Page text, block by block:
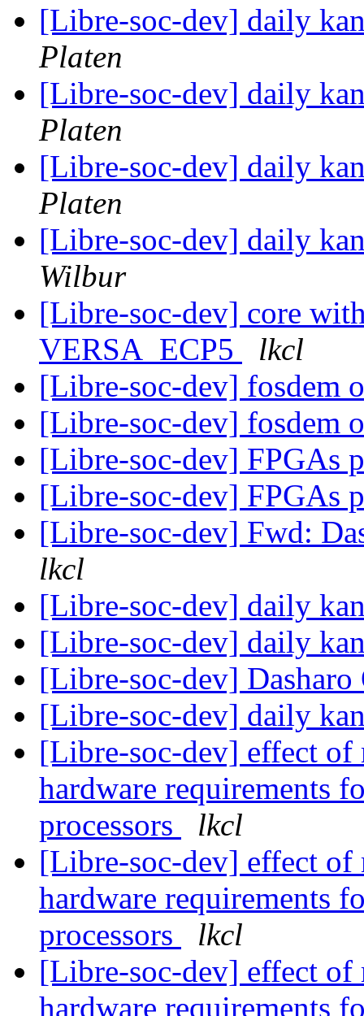
[Libre-soc-dev] daily
Platen
[Libre-soc-dev] daily
Platen
[Libre-soc-dev] daily
Platen
[Libre-soc-dev] daily
Wilbur
[Libre-soc-dev] core
VERSA_ECP5
lkcl
[Libre-soc-dev] fosdem
[Libre-soc-dev] fosdem
[Libre-soc-dev] FPGAs
[Libre-soc-dev] FPGAs
[Libre-soc-dev] Fwd:
lkcl
[Libre-soc-dev] daily
[Libre-soc-dev] daily
[Libre-soc-dev]
[Libre-soc-dev] daily
[Libre-soc-dev] effect of
hardware requirements
processors
lkcl
[Libre-soc-dev] effect of
hardware requirements
processors
lkcl
[Libre-soc-dev] effect of
hardware requirements